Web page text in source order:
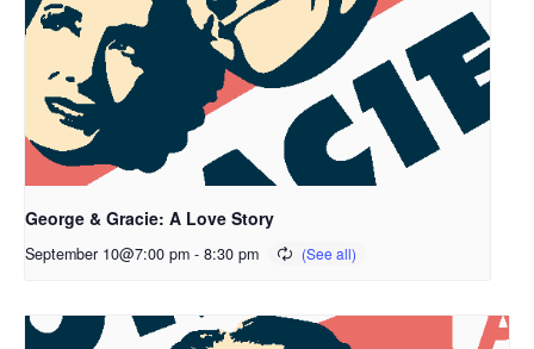
George & Gracie: A Love Story
September 10@7:00 pm - 8:30 pm